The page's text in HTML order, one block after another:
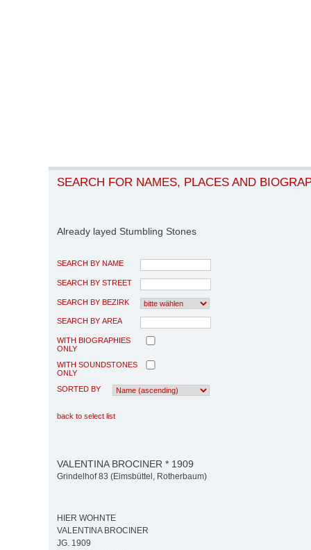
SEARCH FOR NAMES, PLACES AND
Already layed Stumbling Stones
SEARCH BY NAME
SEARCH BY STREET
SEARCH BY BEZIRK
SEARCH BY AREA
WITH BIOGRAPHIES
ONLY
WITH SOUNDSTONES
ONLY
SORTED BY
back to select list
VALENTINA BROCINER * 1909
Grindelhof 83 (Eimsbüttel, Rotherbaum)
HIER WOHNTE
VALENTINA BROCINER
JG. 1909